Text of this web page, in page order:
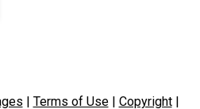
| Terms of Use| Copyright|